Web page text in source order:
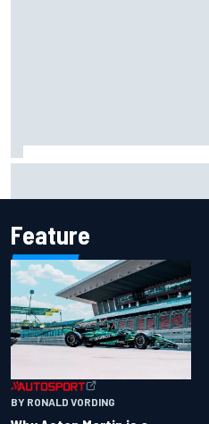
Feature
BY RONALD VORDING